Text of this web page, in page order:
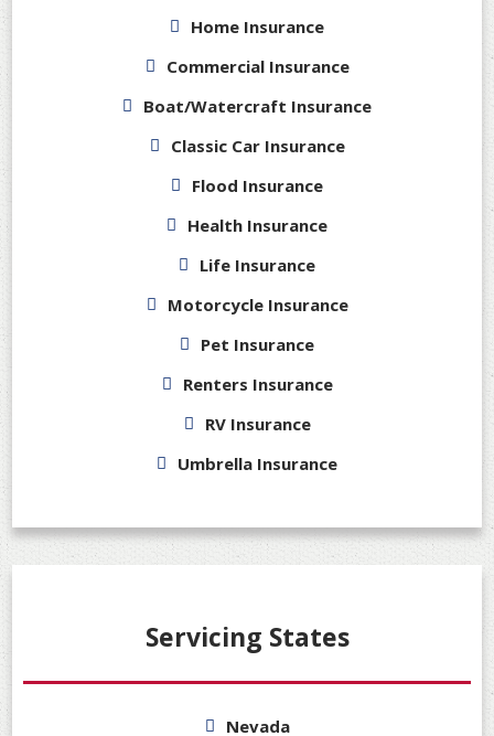
Home Insurance
Commercial Insurance
Boat/Watercraft Insurance
Classic Car Insurance
Flood Insurance
Health Insurance
Life Insurance
Motorcycle Insurance
Pet Insurance
Renters Insurance
RV Insurance
Umbrella Insurance
Servicing States
Nevada